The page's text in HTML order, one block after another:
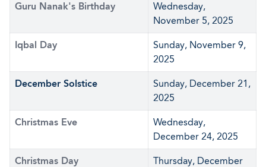
Guru Nanak's Birthday
Wednesday,
November 5, 2025
Iqbal Day
Sunday, November 9,
2025
December Solstice
Sunday, December 21,
2025
Christmas Eve
Wednesday,
December 24, 2025
Christmas Day
Thursday, December